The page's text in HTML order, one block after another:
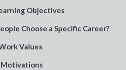
Objectives
Choose a Specific Career?
Values
Motivations